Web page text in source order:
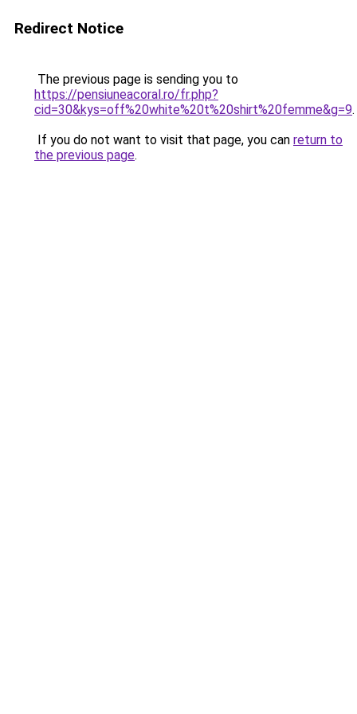
Redirect Notice
The previous page is sending you to
https://pensiuneacoral.ro/fr.php?
cid=30&kys=off%20white%20t%20shirt%20femme&g=9.
If you do not want to visit that page, you can return to
the previous page.